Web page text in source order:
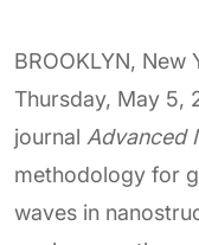
BROOKLYN, New
Thursday, May 5,
journal Advanced
methodology for
waves in